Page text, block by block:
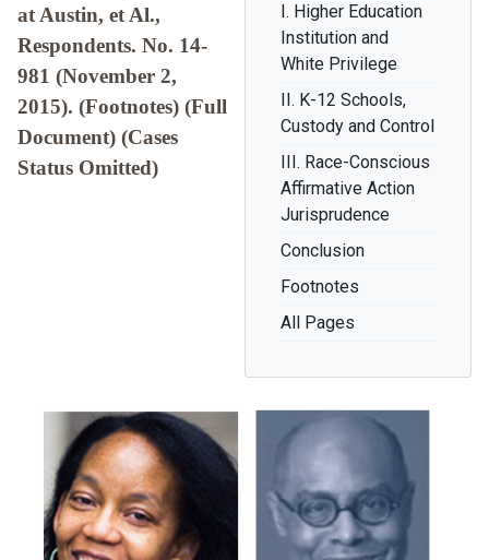
I. Higher Education
Institution and
White Privilege
II. K-12 Schools,
Custody and Control
III. Race-Conscious
Affirmative Action
Jurisprudence
Conclusion
Footnotes
All Pages
at Austin, et Al.,
Respondents. No. 14-
981 (November 2,
2015). (Footnotes) (Full
Document) (Cases
Status Omitted)